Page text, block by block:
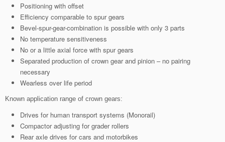
Positioning with offset
Efficiency comparable to spur gears
Bevel-spur-gear-combination is possible with only 3 parts
No temperature sensitiveness
No or a little axial force with spur gears
Separated production of crown gear and pinion – no pairing
necessary
Wearless over life period
Known application range of crown gears:
Drives for human transport systems (Monorail)
Compactor adjusting for grader rollers
Rear axle drives for cars and motorbikes